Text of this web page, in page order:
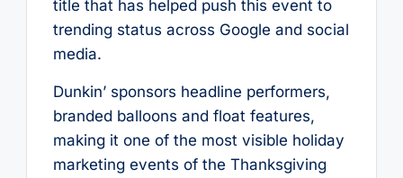
title that has helped push this event to
trending status across Google and social
media.
Dunkin’ sponsors headline performers,
branded balloons and float features,
making it one of the most visible holiday
marketing events of the Thanksgiving